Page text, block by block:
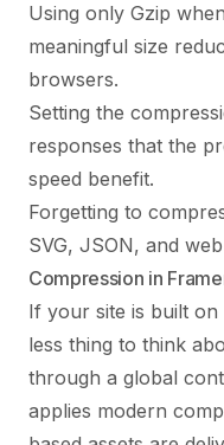
Using only Gzip
meaningful size
browsers.
Setting the
responses that the
speed benefit.
Forgetting to
SVG, JSON, and
Compression in
If your site is built
less thing to think
through a global
applies modern